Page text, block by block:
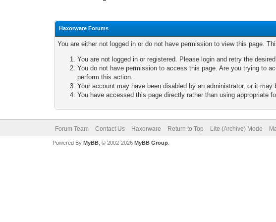
Haxorware Forums
You are either not logged in or do not have permission to view this page.
You are not logged in or registered. Please login and retry the
You do not have permission to access this page. Are you trying to
perform this action.
Your account may have been disabled by an administrator, or it
You have accessed this page directly rather than using appropriate
Forum Team Contact Us Haxorware Return to Top Lite (Archive) Mode
Powered By MyBB, © 2002-2026 MyBB Group.